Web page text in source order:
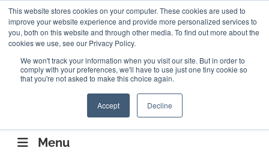
This website stores cookies on your computer. These cookies are used to
improve your website experience and provide more personalized services to
you, both on this website and through other media. To find out more about the
cookies we use, see our Privacy Policy.
We won't track your information when you visit our site. But in order to
comply with your preferences, we'll have to use just one tiny cookie so
that you're not asked to make this choice again.
Accept Decline
ABOUT CONTACT US Search
Search
CONNECTING THE CAPITAL DISRUPTING
AEROSPACE
Menu